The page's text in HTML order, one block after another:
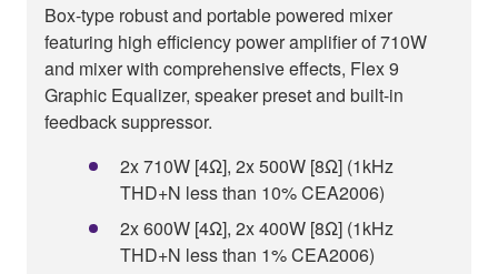
Box-type robust and portable powered mixer
featuring high efficiency power amplifier of 710W
and mixer with comprehensive effects, Flex 9
Graphic Equalizer, speaker preset and built-in
feedback suppressor.
2x 710W [4Ω], 2x 500W [8Ω] (1kHz
THD+N less than 10% CEA2006)
2x 600W [4Ω], 2x 400W [8Ω] (1kHz
THD+N less than 1% CEA2006)